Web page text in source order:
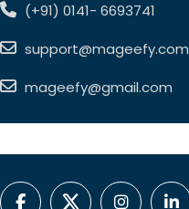
(+91) 0141- 6693741
support@mageefy.com
mageefy@gmail.com